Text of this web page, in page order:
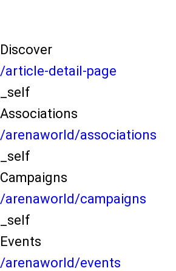
Discover
/article-detail-page
_self
Associations
/arenaworld/associations
_self
Campaigns
/arenaworld/campaigns
_self
Events
/arenaworld/events